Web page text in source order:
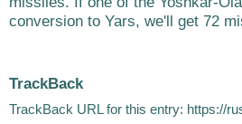
conversion to Yars, we'll get 72
TrackBack
TrackBack URL for this entry: https://